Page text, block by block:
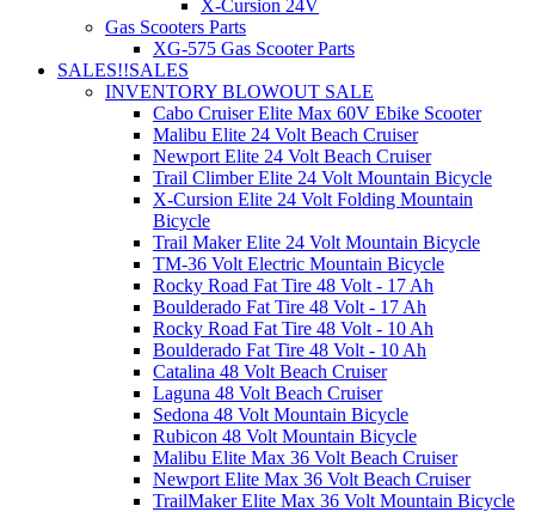
X-Cursion 24V
Gas Scooters Parts
XG-575 Gas Scooter Parts
SALES!!SALES
INVENTORY BLOWOUT SALE
Cabo Cruiser Elite Max 60V Ebike Scooter
Malibu Elite 24 Volt Beach Cruiser
Newport Elite 24 Volt Beach Cruiser
Trail Climber Elite 24 Volt Mountain Bicycle
X-Cursion Elite 24 Volt Folding Mountain
Bicycle
Trail Maker Elite 24 Volt Mountain Bicycle
TM-36 Volt Electric Mountain Bicycle
Rocky Road Fat Tire 48 Volt - 17 Ah
Boulderado Fat Tire 48 Volt - 17 Ah
Rocky Road Fat Tire 48 Volt - 10 Ah
Boulderado Fat Tire 48 Volt - 10 Ah
Catalina 48 Volt Beach Cruiser
Laguna 48 Volt Beach Cruiser
Sedona 48 Volt Mountain Bicycle
Rubicon 48 Volt Mountain Bicycle
Malibu Elite Max 36 Volt Beach Cruiser
Newport Elite Max 36 Volt Beach Cruiser
TrailMaker Elite Max 36 Volt Mountain Bicycle